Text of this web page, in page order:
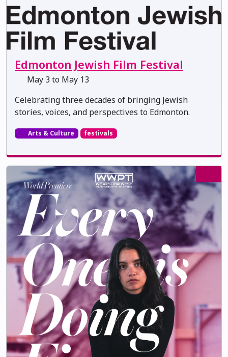
Edmonton Jewish Film Festival
May 3 to May 13
Celebrating three decades of bringing Jewish
stories, voices, and perspectives to Edmonton.
Arts & Culture festivals